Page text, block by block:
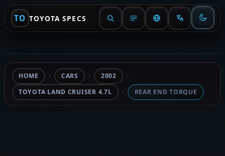
TO TOYOTA SPECS
HOME CARS
2002
TOYOTA LAND CRUISER 4.7L
REAR END TORQUE